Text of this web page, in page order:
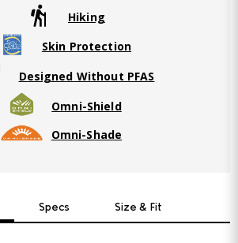
Hiking
Skin Protection
Designed Without PFAS
Omni-Shield
Omni-Shade
Specs Size & Fit